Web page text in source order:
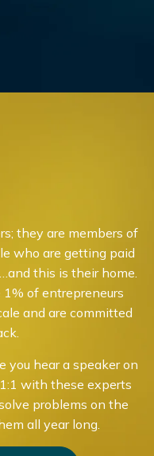
they are members of
who are getting paid
this is their home.
1% of entrepreneurs
and are committed
you hear a speaker on
with these experts
problems on the
all year long.